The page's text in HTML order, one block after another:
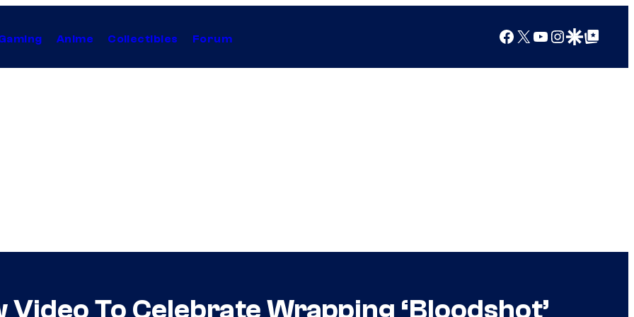
Anime Collectibles Forum Facebook
X YouTube
Instagram
Google Discover
Google Top Posts
To Celebrate Wrapping ‘Bloodshot’